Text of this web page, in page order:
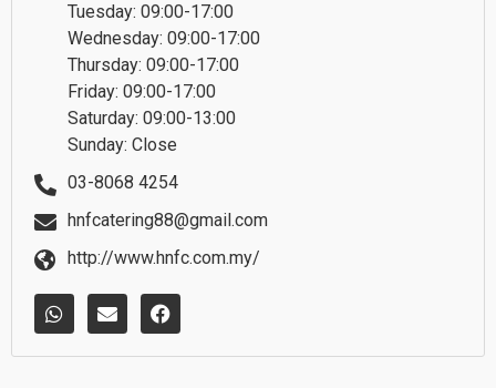
Tuesday: 09:00-17:00
Wednesday: 09:00-17:00
Thursday: 09:00-17:00
Friday: 09:00-17:00
Saturday: 09:00-13:00
Sunday: Close
03-8068 4254
hnfcatering88@gmail.com
http://www.hnfc.com.my/
W
h
t
E
n
e
F
a
e